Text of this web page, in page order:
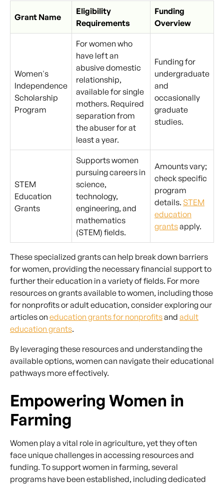
Grant Name
Eligibility
Requirements
Funding
Overview
Women's
Independence
Scholarship
Program
For women who
have left an
abusive domestic
relationship,
available for single
mothers. Required
separation from
the abuser for at
least a year.
Funding for
undergraduate
and
occasionally
graduate
studies.
STEM
Education
Grants
Supports women
pursuing careers in
science,
technology,
engineering, and
mathematics
(STEM) fields.
Amounts vary;
check specific
program
details. STEM
education
grantsapply.
These specialized grants can help break down barriers
for women, providing the necessary financial support to
further their education in a variety of fields. For more
resources on grants available to women, including those
for nonprofits or adult education, consider exploring our
articles on education grants for nonprofitsand adult
education grants.
By leveraging these resources and understanding the
available options, women can navigate their educational
pathways more effectively.
Empowering Women in
Farming
Women play a vital role in agriculture, yet they often
face unique challenges in accessing resources and
funding. To support women in farming, several
programs have been established, including dedicated